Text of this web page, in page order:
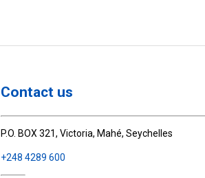
Contact us
P.O. BOX 321, Victoria, Mahé, Seychelles
+248 4289 600